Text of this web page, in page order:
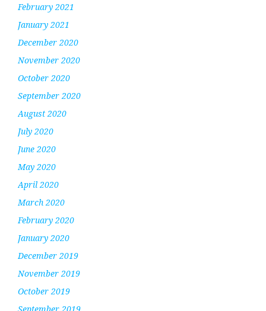
February 2021
January 2021
December 2020
November 2020
October 2020
September 2020
August 2020
July 2020
June 2020
May 2020
April 2020
March 2020
February 2020
January 2020
December 2019
November 2019
October 2019